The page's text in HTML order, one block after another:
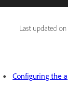
Last updated on
Configuring the